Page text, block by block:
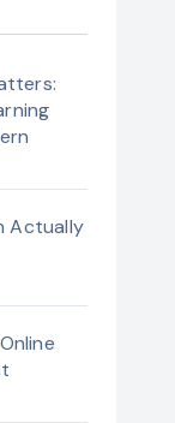
Actually